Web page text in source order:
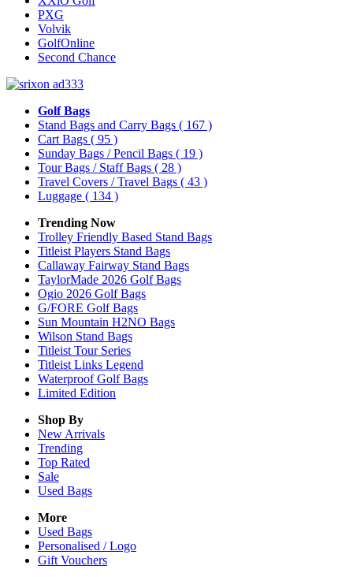
PXG
Volvik
GolfOnline
Second Chance
Golf Bags
Stand Bags and Carry Bags ( 167 )
Cart Bags ( 95 )
Sunday Bags / Pencil Bags ( 19 )
Tour Bags / Staff Bags ( 28 )
Travel Covers / Travel Bags ( 43 )
Luggage ( 134 )
Trending Now
Trolley Friendly Based Stand Bags
Titleist Players Stand Bags
Callaway Fairway Stand Bags
TaylorMade 2026 Golf Bags
Ogio 2026 Golf Bags
G/FORE Golf Bags
Sun Mountain H2NO Bags
Wilson Stand Bags
Titleist Tour Series
Titleist Links Legend
Waterproof Golf Bags
Limited Edition
Shop By
New Arrivals
Trending
Top Rated
Sale
Used Bags
More
Used Bags
Personalised / Logo
Gift Vouchers